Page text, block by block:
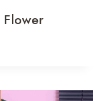
Flower